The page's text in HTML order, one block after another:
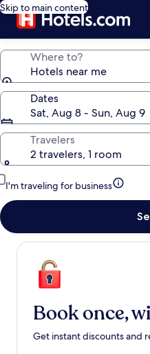
Skip to main content
Where to?
Hotels near me
Dates
Sat, Aug 8 - Sun, Aug 9
Travelers
2 travelers, 1 room
I'm traveling for business
Book once,
Get instant discounts and